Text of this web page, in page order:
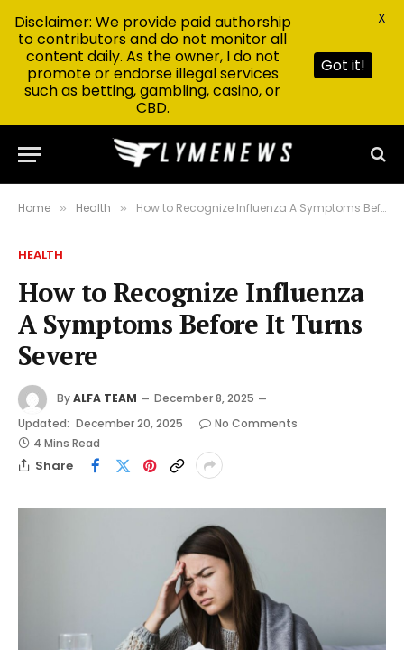
Home » Health » How to Recognize Influenza A Symptoms Before It Turns Severe
HEALTH
How to Recognize Influenza
A Symptoms Before It Turns
Severe
ByALFA TEAM
December 8, 2025
Updated: December 20, 2025
No Comments
4 Mins Read
Share
Disclaimer: We provide paid authorship
to contributors and do not monitor all
content daily. As the owner, I do not
promote or endorse illegal services
such as betting, gambling, casino, or
CBD.
Got it!
X